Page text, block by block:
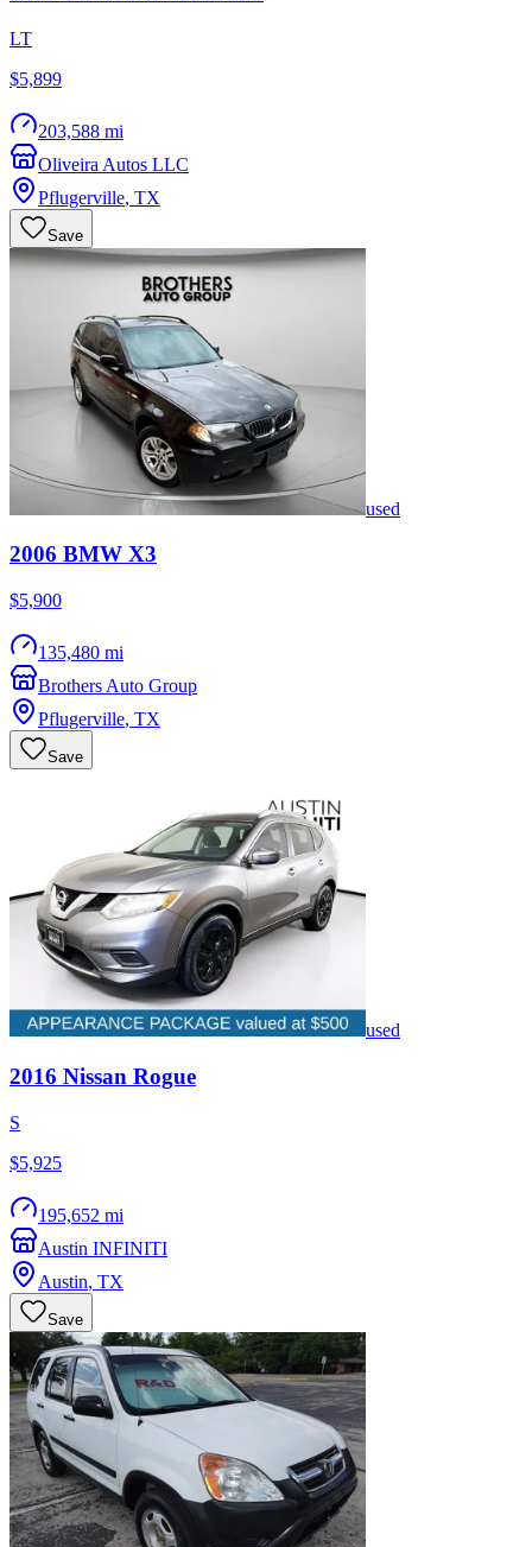
LT
$5,899
203,588 mi
Oliveira Autos LLC
Pflugerville, TX
Save
used
2006 BMW X3
$5,900
135,480 mi
Brothers Auto Group
Pflugerville, TX
Save
used
2016 Nissan Rogue
S
$5,925
195,652 mi
Austin INFINITI
Austin, TX
Save